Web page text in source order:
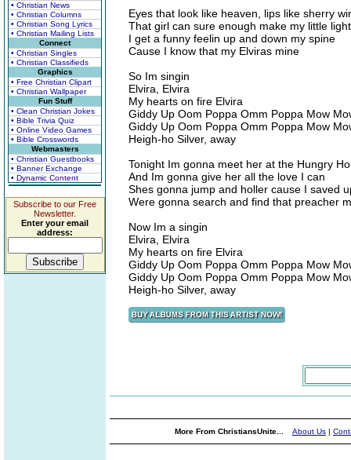
• Christian News
• Christian Columns
• Christian Song Lyrics
• Christian Mailing Lists
Connect
• Christian Singles
• Christian Classifieds
Graphics
• Free Christian Clipart
• Christian Wallpaper
Fun Stuff
• Clean Christian Jokes
• Bible Trivia Quiz
• Online Video Games
• Bible Crosswords
Webmasters
• Christian Guestbooks
• Banner Exchange
• Dynamic Content
Subscribe to our Free
Newsletter.
Enter your email
address:
Eyes that look like heaven, lips like sherry
That girl can sure enough make my little
I get a funny feelin up and down my spine
Cause I know that my Elviras mine
So Im singin
Elvira, Elvira
My hearts on fire Elvira
Giddy Up Oom Poppa Omm Poppa Mow
Giddy Up Oom Poppa Omm Poppa Mow
Heigh-ho Silver, away
Tonight Im gonna meet her at the Hungry
And Im gonna give her all the love I can
Shes gonna jump and holler cause I saved
Were gonna search and find that preacher
Now Im a singin
Elvira, Elvira
My hearts on fire Elvira
Giddy Up Oom Poppa Omm Poppa Mow
Giddy Up Oom Poppa Omm Poppa Mow
Heigh-ho Silver, away
More From ChristiansUnite... About Us |